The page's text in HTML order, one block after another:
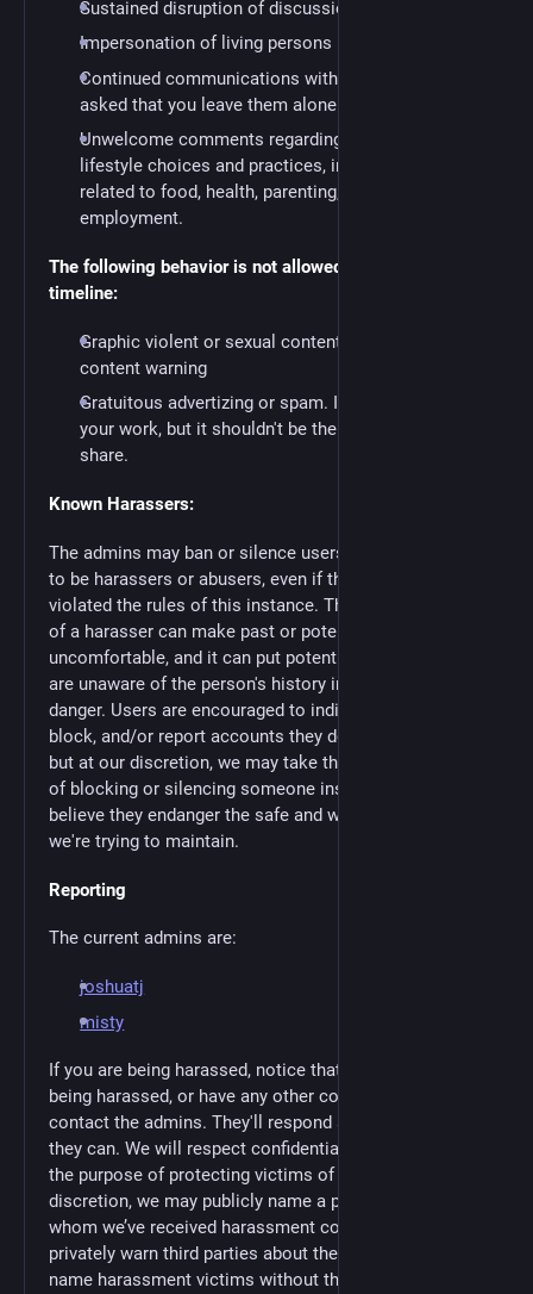
Sustained disruption of discussion.
Impersonation of living persons
Continued communications with someone who's
asked that you leave them alone.
Unwelcome comments regarding a person’s
lifestyle choices and practices, including those
related to food, health, parenting, drugs, and
employment.
The following behavior is not allowed on the public
timeline:
Graphic violent or sexual content without a
content warning
Gratuitous advertizing or spam. It's fine to promote
your work, but it shouldn't be the bulk of what you
share.
Known Harassers:
The admins may ban or silence users whom we know
to be harassers or abusers, even if they have not
violated the rules of this instance. The mere presence
of a harasser can make past or potential victims
uncomfortable, and it can put potential victims who
are unaware of the person's history in particular
danger. Users are encouraged to individually mute,
block, and/or report accounts they don't want to see,
but at our discretion, we may take the additional step
of blocking or silencing someone instance-wide if we
believe they endanger the safe and welcoming space
we're trying to maintain.
Reporting
The current admins are:
joshuatj
misty
If you are being harassed, notice that someone else is
being harassed, or have any other concerns, please
contact the admins. They'll respond as promptly as
they can. We will respect confidentiality requests for
the purpose of protecting victims of abuse. At our
discretion, we may publicly name a person about
whom we’ve received harassment complaints, or
privately warn third parties about them. We will not
name harassment victims without their affirmative